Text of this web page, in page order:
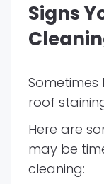
Signs
roof
Here are
may be
cleaning: